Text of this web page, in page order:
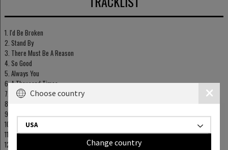
1. I'd Be Broken
2. Stand By
3. There Must Be A Reason
4. So Good
5. Always You
6. A Thousand Times
7. Tell Me You're Joking
8. Woman In Me
9. You And Him
10. Until Dawn
11. I'll Remember You
12. I'll See You (In Another World)
Choose country
USA
Change country